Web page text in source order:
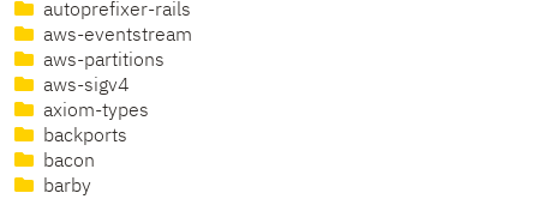
autoprefixer-rails
aws-eventstream
aws-partitions
aws-sigv4
axiom-types
backports
bacon
barby